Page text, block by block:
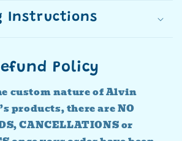
Instructions
Policy
custom nature of Alvin
products, there are NO
CANCELLATIONS or